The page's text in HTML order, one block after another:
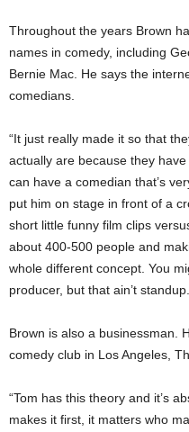
Throughout the years Brown
names in comedy, including
Bernie Mac. He says the
comedians.
“It just really made it so that
actually are because they
can have a comedian that’s
put him on stage in front of a
short little funny film clips
about 400-500 people and
whole different concept. You
producer, but that ain’t
Brown is also a businessman.
comedy club in Los Angeles,
“Tom has this theory and it’s
makes it first, it matters who